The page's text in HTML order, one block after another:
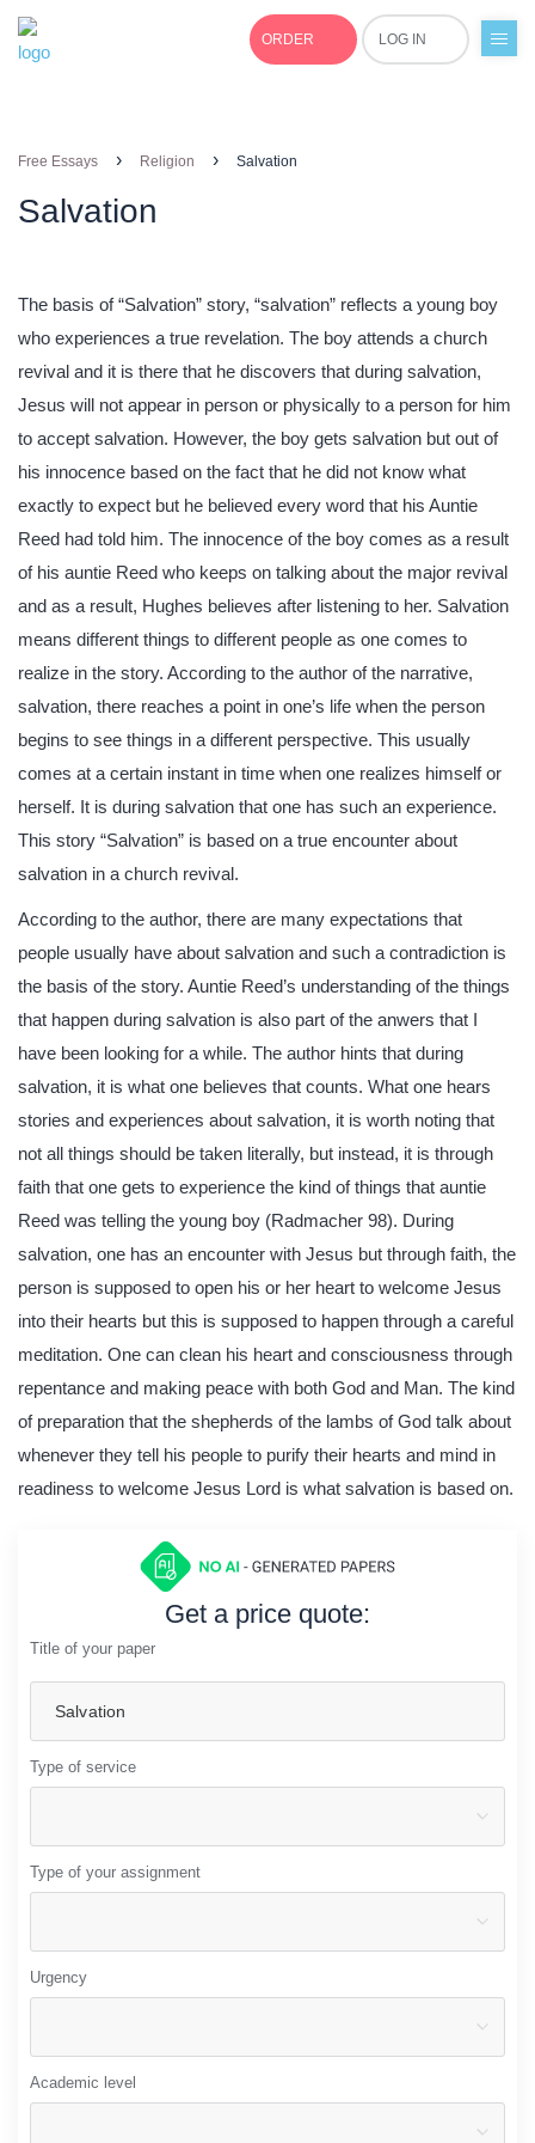
ORDER LOG IN
Free Essays › Religion › Salvation
Salvation
The basis of “Salvation” story, “salvation” reflects a young boy
who experiences a true revelation. The boy attends a church
revival and it is there that he discovers that during salvation,
Jesus will not appear in person or physically to a person for him
to accept salvation. However, the boy gets salvation but out of
his innocence based on the fact that he did not know what
exactly to expect but he believed every word that his Auntie
Reed had told him. The innocence of the boy comes as a result
of his auntie Reed who keeps on talking about the major revival
and as a result, Hughes believes after listening to her. Salvation
means different things to different people as one comes to
realize in the story. According to the author of the narrative,
salvation, there reaches a point in one’s life when the person
begins to see things in a different perspective. This usually
comes at a certain instant in time when one realizes himself or
herself. It is during salvation that one has such an experience.
This story “Salvation” is based on a true encounter about
salvation in a church revival.
According to the author, there are many expectations that
people usually have about salvation and such a contradiction is
the basis of the story. Auntie Reed’s understanding of the things
that happen during salvation is also part of the anwers that I
have been looking for a while. The author hints that during
salvation, it is what one believes that counts. What one hears
stories and experiences about salvation, it is worth noting that
not all things should be taken literally, but instead, it is through
faith that one gets to experience the kind of things that auntie
Reed was telling the young boy (Radmacher 98). During
salvation, one has an encounter with Jesus but through faith, the
person is supposed to open his or her heart to welcome Jesus
into their hearts but this is supposed to happen through a careful
meditation. One can clean his heart and consciousness through
repentance and making peace with both God and Man. The kind
of preparation that the shepherds of the lambs of God talk about
whenever they tell his people to purify their hearts and mind in
readiness to welcome Jesus Lord is what salvation is based on.
Get a price quote:
Title of your paper
Type of service
Type of your assignment
Urgency
Academic level